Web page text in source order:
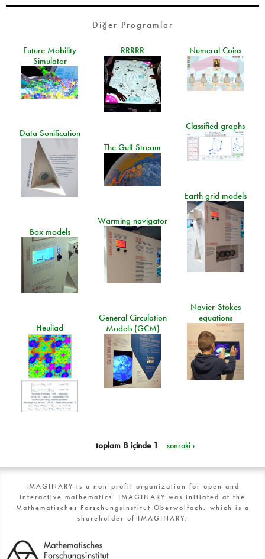
Diğer Programlar
Future Mobility
Simulator
RRRRR Numeral Coins
Classified graphs
Data Sonification
The Gulf Stream
Earth grid models
Warming navigator
Box models
Navier-Stokes
equations
General Circulation
Models (GCM)
Heuliad
toplam 8 içinde 1 sonraki ›
IMAGINARY is a non-profit organization for open and
interactive mathematics. IMAGINARY was initiated at the
Mathematisches Forschungsinstitut Oberwolfach, which is a
shareholder of IMAGINARY.